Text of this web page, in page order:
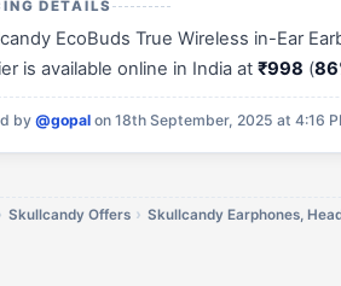
DETAILS
EcoBuds True Wireless in-Ear
is available online in India at₹998 (
by@gopal on 18th September, 2025 at 4:16
Skullcandy Offers